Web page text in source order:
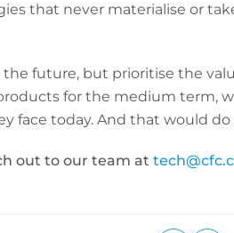
that never materialise or
future, but prioritise the
for the medium term,
face today. And that would
out to our team at